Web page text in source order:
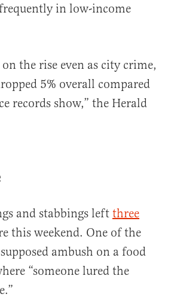
in low-income
the rise even as city crime,
5% overall compared
records show,” the Herald
and stabbings left three
this weekend. One of the
ambush on a food
“someone lured the